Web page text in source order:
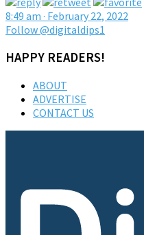
8:49 am · February 22, 2022
Follow @digitaldips1
HAPPY READERS!
ABOUT
ADVERTISE
CONTACT US